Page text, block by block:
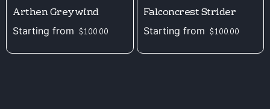
Arthen Greywind
Starting from $100.00
Falconcrest Strider
Starting from $100.00